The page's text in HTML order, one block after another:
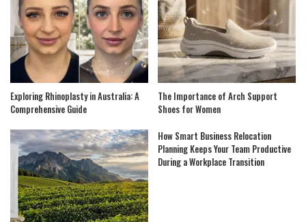
Exploring Rhinoplasty in Australia: A
Comprehensive Guide
The Importance of Arch Support
Shoes for Women
How Smart Business Relocation
Planning Keeps Your Team Productive
During a Workplace Transition